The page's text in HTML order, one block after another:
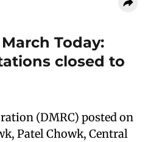
Today:
closed to
(DMRC) posted on
Patel Chowk, Central